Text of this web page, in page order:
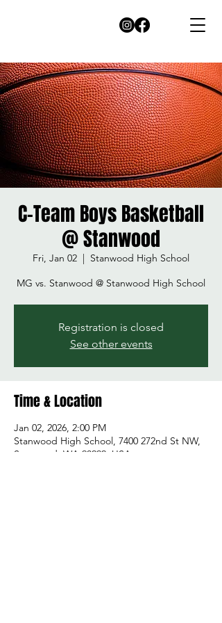
C-Team Boys Basketball
@ Stanwood
Fri, Jan 02
  |
Stanwood High School
MG vs. Stanwood @ Stanwood High School
Registration is closed
See other events
Time & Location
Jan 02, 2026, 2:00 PM
Stanwood High School, 7400 272nd St NW,
Stanwood, WA 98292, USA